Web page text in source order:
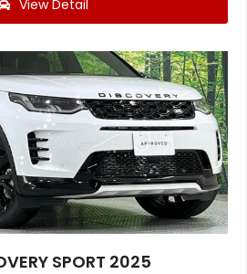
View Detail
SPORT 2025